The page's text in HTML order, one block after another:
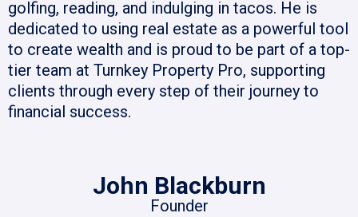
golfing, reading, and indulging in tacos. He is
dedicated to using real estate as a powerful tool
to create wealth and is proud to be part of a top-
tier team at Turnkey Property Pro, supporting
clients through every step of their journey to
financial success.
John Blackburn
Founder